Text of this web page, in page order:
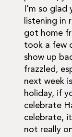
I'm so
listening in
got home
took a few
show up
frazzled,
next week
holiday, if
celebrate
celebrate,
not really